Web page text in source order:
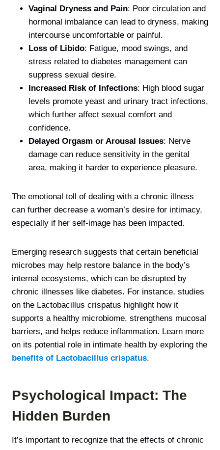
Vaginal Dryness and Pain: Poor circulation and
hormonal imbalance can lead to dryness, making
intercourse uncomfortable or painful.
Loss of Libido: Fatigue, mood swings, and
stress related to diabetes management can
suppress sexual desire.
Increased Risk of Infections: High blood sugar
levels promote yeast and urinary tract infections,
which further affect sexual comfort and
confidence.
Delayed Orgasm or Arousal Issues: Nerve
damage can reduce sensitivity in the genital
area, making it harder to experience pleasure.
The emotional toll of dealing with a chronic illness
can further decrease a woman’s desire for intimacy,
especially if her self-image has been impacted.
Emerging research suggests that certain beneficial
microbes may help restore balance in the body’s
internal ecosystems, which can be disrupted by
chronic illnesses like diabetes. For instance, studies
on the Lactobacillus crispatus highlight how it
supports a healthy microbiome, strengthens mucosal
barriers, and helps reduce inflammation. Learn more
on its potential role in intimate health by exploring the
benefits of Lactobacillus crispatus.
Psychological Impact: The
Hidden Burden
It’s important to recognize that the effects of chronic